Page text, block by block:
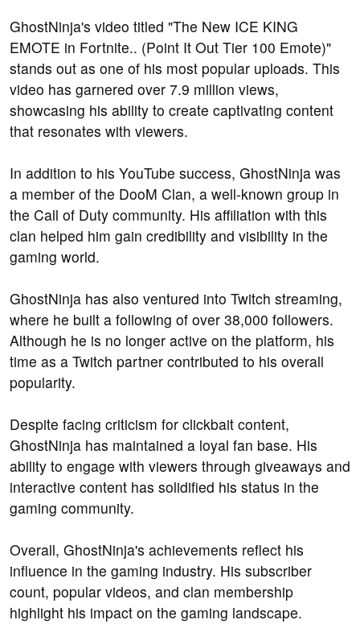
GhostNinja's video titled "The New ICE KING
EMOTE in Fortnite.. (Point It Out Tier 100 Emote)"
stands out as one of his most popular uploads. This
video has garnered over 7.9 million views,
showcasing his ability to create captivating content
that resonates with viewers.
In addition to his YouTube success, GhostNinja was
a member of the DooM Clan, a well-known group in
the Call of Duty community. His affiliation with this
clan helped him gain credibility and visibility in the
gaming world.
GhostNinja has also ventured into Twitch streaming,
where he built a following of over 38,000 followers.
Although he is no longer active on the platform, his
time as a Twitch partner contributed to his overall
popularity.
Despite facing criticism for clickbait content,
GhostNinja has maintained a loyal fan base. His
ability to engage with viewers through giveaways and
interactive content has solidified his status in the
gaming community.
Overall, GhostNinja's achievements reflect his
influence in the gaming industry. His subscriber
count, popular videos, and clan membership
highlight his impact on the gaming landscape.